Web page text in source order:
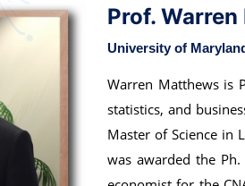
Prof.
University of
Warren Matthews is
statistics, and
Master of Science in
was awarded the